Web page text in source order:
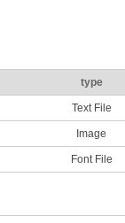
type
Text File
Image
Font File